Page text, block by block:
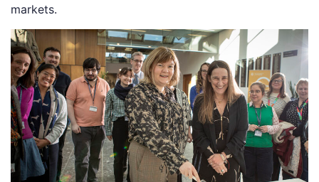
markets.